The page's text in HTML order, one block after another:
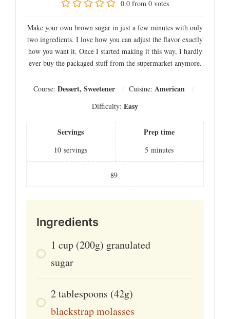
0.0 from 0 votes
Make your own brown sugar in just a few minutes with only
two ingredients. I love how you can adjust the flavor exactly
how you want it. Once I started making it this way, I hardly
ever buy the packaged stuff from the supermarket anymore.
Course: Dessert, Sweetener Cuisine: American
Difficulty: Easy
Servings
10 servings
Prep time
5 minutes
89
Ingredients
1 cup (200g) granulated
sugar
2tablespoons (42g)
blackstrap molasses